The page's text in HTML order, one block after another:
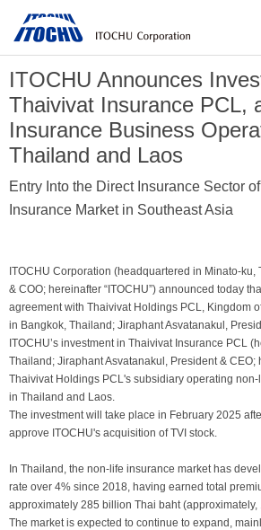
ITOCHU Announces
Thaivivat Insurance PCL,
Insurance Business
Thailand and Laos
Entry Into the Direct Insurance Sector
Insurance Market in Southeast Asia
ITOCHU Corporation (headquartered in Minato-ku,
& COO; hereinafter “ITOCHU”) announced today
agreement with Thaivivat Holdings PCL, Kingdom
in Bangkok, Thailand; Jiraphant Asvatanakul,
ITOCHU’s investment in Thaivivat Insurance PCL
Thailand; Jiraphant Asvatanakul, President & CEO;
Thaivivat Holdings PCL's subsidiary operating
in Thailand and Laos.
The investment will take place in February 2025
approve ITOCHU's acquisition of TVI stock.
In Thailand, the non-life insurance market has
rate over 4% since 2018, having earned total
approximately 285 billion Thai baht
The market is expected to continue to expand,